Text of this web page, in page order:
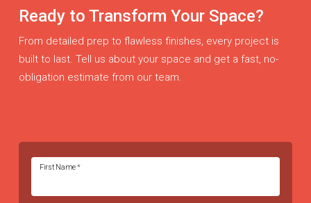
Ready to Transform Your Space?
From detailed prep to flawless finishes, every project is
built to last. Tell us about your space and get a fast, no-
obligation estimate from our team.
First Name*